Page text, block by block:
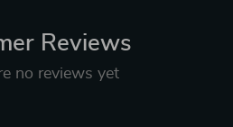
Reviews
no reviews yet